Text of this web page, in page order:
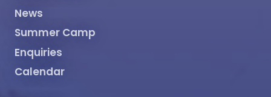
News
Summer Camp
Enquiries
Calendar